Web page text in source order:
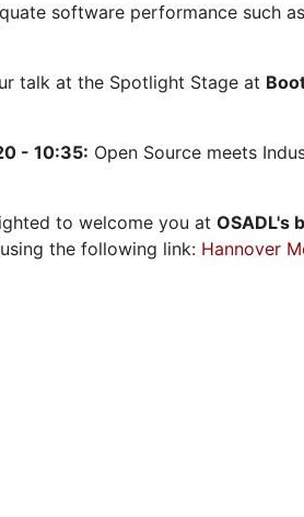
software performance such
talk at the Spotlight Stage at
- 10:35: Open Source meets
to welcome you at OSADL's
the following link: Hannover